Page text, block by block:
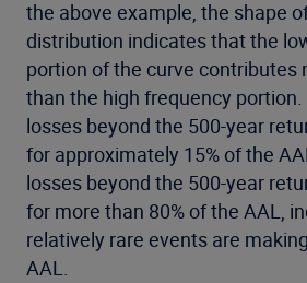
the above example, the shape
distribution indicates that the
portion of the curve contributes
than the high frequency portion.
losses beyond the 500-year
for approximately 15% of the
losses beyond the 500-year
for more than 80% of the AAL,
relatively rare events are
AAL.